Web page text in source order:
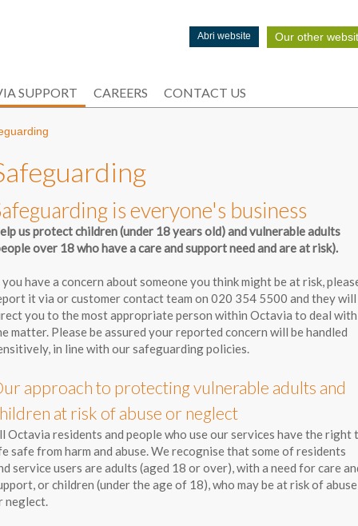
Abri website Our other
SUPPORT CAREERS CONTACT US
is everyone's business
us protect children (under 18 years old) and vulnerable adults
over 18 who have a care and support need and are at risk).
have a concern about someone you think might be at risk,
it via or customer contact team on 020 354 5500 and they will
you to the most appropriate person within Octavia to deal with
matter. Please be assured your reported concern will be handled
in line with our safeguarding policies.
approach to protecting vulnerable adults and
at risk of abuse or neglect
Octavia residents and people who use our services have the right
safe from harm and abuse. We recognise that some of residents
service users are adults (aged 18 or over), with a need for care
or children (under the age of 18), who may be at risk of abuse
neglect.